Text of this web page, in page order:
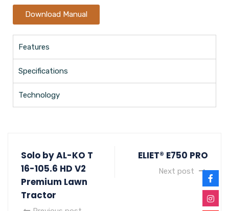
Download Manual
Features
Specifications
Technology
Solo by AL-KO T
16-105.6 HD V2
Premium Lawn
Tractor
ELIET® E750 PRO
Next post